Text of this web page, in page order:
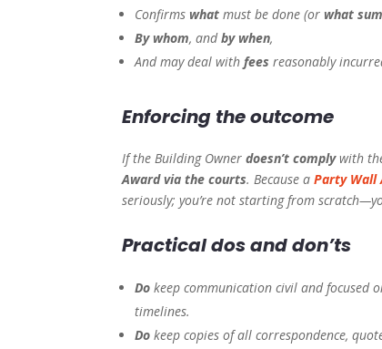
Confirms what must be done (or what sum
By whom, andby when,
And may deal withfees reasonably
Enforcing the outcome
If the Building Ownerdoesn’t complywith
Award via the courts. Because aParty Wall
seriously; you’re not starting from
Practical dos and don’ts
Do keep communication civil and focused
timelines.
Do keep copies of all correspondence,